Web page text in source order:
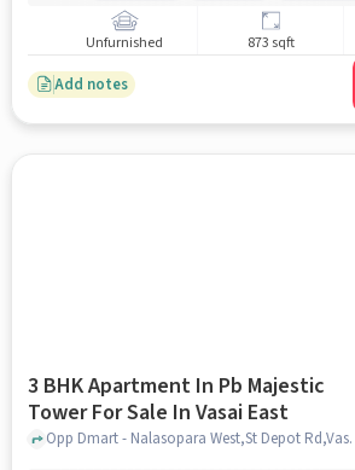
Unfurnished 873 sqft
Add notes
3 BHK Apartment In Pb Majestic
Tower For Sale In Vasai East
Opp Dmart -